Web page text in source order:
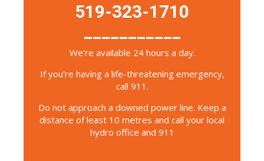
519-323-1710
We're available 24 hours a day.
If you're having a life-threatening emergency,
call 911.
Do not approach a downed power line. Keep a
distance of least 10 metres and call your local
hydro office and 911